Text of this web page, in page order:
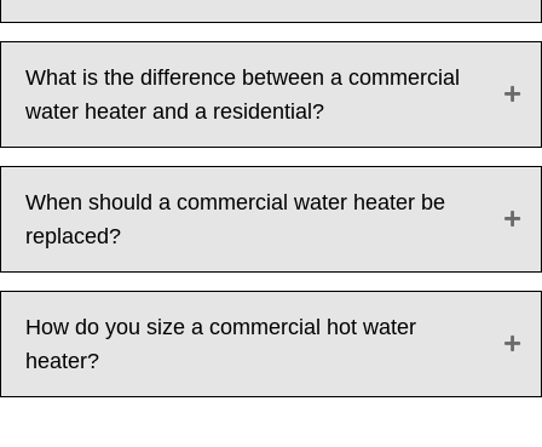
What is the difference between a commercial
water heater and a residential?
When should a commercial water heater be
replaced?
How do you size a commercial hot water
heater?